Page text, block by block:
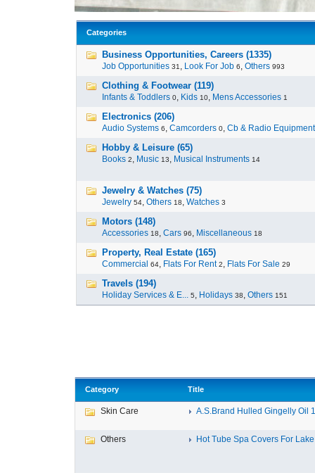
Categories
Business Opportunities, Careers (1335)
Job Opportunities 31 , Look For Job 6, Others 993
Clothing & Footwear (119)
Infants & Toddlers 0, Kids 10, Mens Accessories 1
Electronics (206)
Audio Systems 6, Camcorders 0, Cb & Radio Equipment
Hobby & Leisure (65)
Books 2, Music 13, Musical Instruments 14
Jewelry & Watches (75)
Jewelry 54, Others 18, Watches 3
Motors (148)
Accessories 18, Cars 96, Miscellaneous 18
Property, Real Estate (165)
Commercial 64, Flats For Rent 2, Flats For Sale 29
Travels (194)
Holiday Services & E... 5, Holidays 38, Others 151
Category Title
Skin Care A.S.Brand Hulled Gingelly Oil
Others Hot Tube Spa Covers For Lake